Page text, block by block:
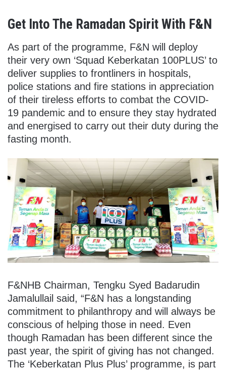
Get Into The Ramadan Spirit With F&N
As part of the programme, F&N will deploy
their very own ‘Squad Keberkatan 100PLUS’ to
deliver supplies to frontliners in hospitals,
police stations and fire stations in appreciation
of their tireless efforts to combat the COVID-
19 pandemic and to ensure they stay hydrated
and energised to carry out their duty during the
fasting month.
F&NHB Chairman, Tengku Syed Badarudin
Jamalullail said, “F&N has a longstanding
commitment to philanthropy and will always be
conscious of helping those in need. Even
though Ramadan has been different since the
past year, the spirit of giving has not changed.
The ‘Keberkatan Plus Plus’ programme, is part